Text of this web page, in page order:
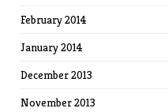
February 2014
January 2014
December 2013
November 2013